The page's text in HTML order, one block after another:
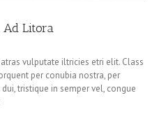
Ad Litora
vulputate iltricies etri elit. Class
per conubia nostra, per
tristique in semper vel, congue